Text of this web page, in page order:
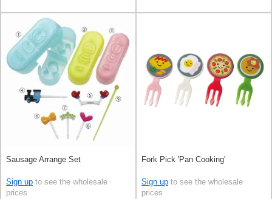
Sausage Arrange Set
Sign up to see the wholesale
prices
Fork Pick 'Pan Cooking'
Sign up to see the wholesale
prices